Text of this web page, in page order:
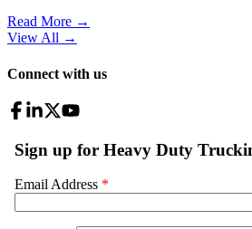
Read More →
View All →
Connect with us